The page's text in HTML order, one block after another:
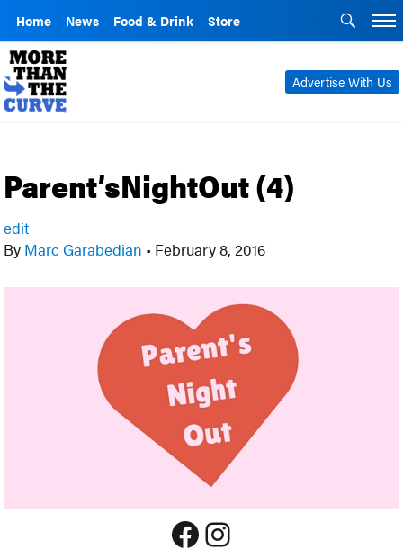
Home News Food & Drink Store
Advertise With Us
Parent’sNightOut (4)
edit
By Marc Garabedian • February 8, 2016
Facebook
Instagram